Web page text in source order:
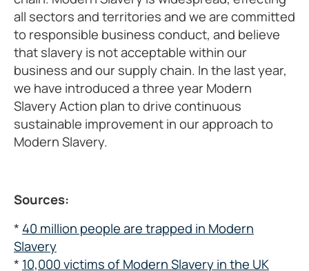
all sectors and territories and we are committed
to responsible business conduct, and believe
that slavery is not acceptable within our
business and our supply chain. In the last year,
we have introduced a three year Modern
Slavery Action plan to drive continuous
sustainable improvement in our approach to
Modern Slavery.
Sources:
* 40 million people are trapped in Modern
Slavery
* 10,000 victims of Modern Slavery in the UK